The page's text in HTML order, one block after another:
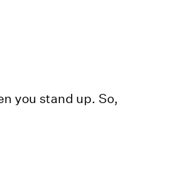
you stand up. So,